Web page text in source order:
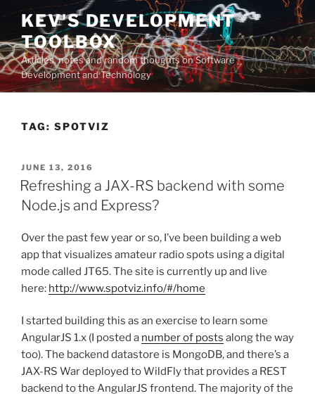
Skip
content
KEV'S DEVELOPMENT
TOOLBOX
Articles, notes and random thoughts on Software
Development and Technology
TAG: SPOTVIZ
POSTED
ON
JUNE 13, 2016
Refreshing a JAX-RS backend with some
Node.js and Express?
Over the past few year or so, I’ve been building a web
app that visualizes amateur radio spots using a digital
mode called JT65. The site is currently up and live
here: http://www.spotviz.info/#/home
I started building this as an exercise to learn some
AngularJS 1.x (I posted a number of posts along the way
too). The backend datastore is MongoDB, and there’s a
JAX-RS War deployed to WildFly that provides a REST
backend to the AngularJS frontend. The majority of the